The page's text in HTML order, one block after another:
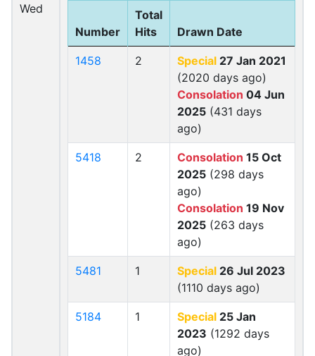
Wed
Number
Total
Hits
Drawn Date
1458 2 Special 27 Jan 2021
(2020 days ago)
Consolation 04 Jun
2025 (431 days
ago)
5418 2 Consolation 15 Oct
2025 (298 days
ago)
Consolation 19 Nov
2025 (263 days
ago)
5481 1 Special 26 Jul 2023
(1110 days ago)
5184 1 Special 25 Jan
2023 (1292 days
ago)